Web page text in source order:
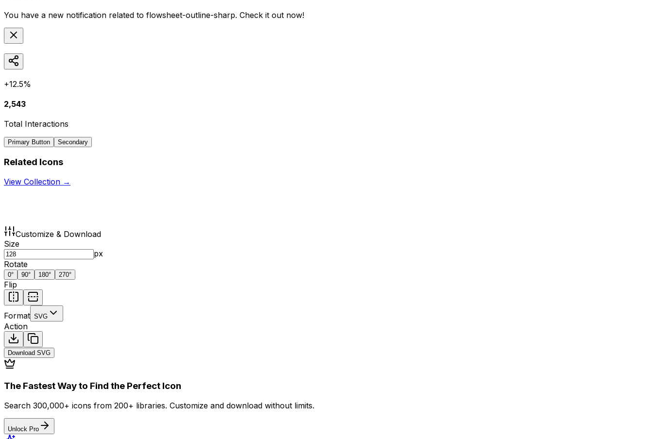
You have a new notification related to flowsheet-outline-sharp. Check it out now!
+12.5%
2,543
Total Interactions
Primary Button Secondary
Related Icons
View Collection →
Customize & Download
Size
px
Rotate
0° 90° 180° 270°
Flip
Format SVG
Action
Download SVG
The Fastest Way to Find the Perfect Icon
Search 300,000+ icons from 200+ libraries. Customize and download without limits.
Unlock Pro